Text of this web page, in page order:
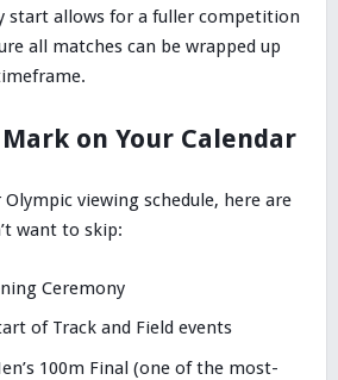
start allows for a fuller competition
all matches can be wrapped up
on Your Calendar
viewing schedule, here are
want to skip:
Ceremony
of Track and Field events
100m Final (one of the most-